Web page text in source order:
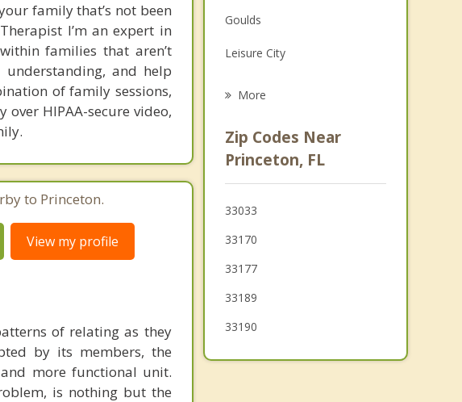
family that’s not been
I’m an expert in
families that aren’t
and help
of family sessions,
HIPAA-secure video,
to Princeton.
View my profile
of relating as they
by its members, the
more functional unit.
is nothing but the
Goulds
Leisure City
Country Walk
Richmond Heights
Three Lakes
More
Zip Codes Near
Princeton, FL
33033
33170
33177
33189
33190